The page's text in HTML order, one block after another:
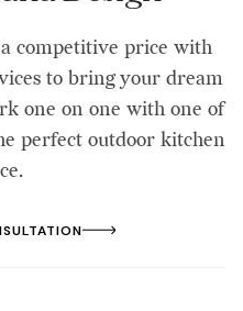
competitive price with
to bring your dream
one on one with one of
perfect outdoor kitchen